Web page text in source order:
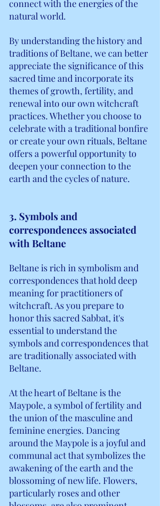
connect with the energies of the
natural world.
By understanding the history and
traditions of Beltane, we can better
appreciate the significance of this
sacred time and incorporate its
themes of growth, fertility, and
renewal into our own witchcraft
practices. Whether you choose to
celebrate with a traditional bonfire
or create your own rituals, Beltane
offers a powerful opportunity to
deepen your connection to the
earth and the cycles of nature.
3. Symbols and
correspondences associated
with Beltane
Beltane is rich in symbolism and
correspondences that hold deep
meaning for practitioners of
witchcraft. As you prepare to
honor this sacred Sabbat, it's
essential to understand the
symbols and correspondences that
are traditionally associated with
Beltane.
At the heart of Beltane is the
Maypole, a symbol of fertility and
the union of the masculine and
feminine energies. Dancing
around the Maypole is a joyful and
communal act that symbolizes the
awakening of the earth and the
blossoming of new life. Flowers,
particularly roses and other